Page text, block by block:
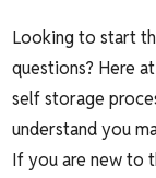
Looking to start
questions? Here
self storage
understand you
If you are new to